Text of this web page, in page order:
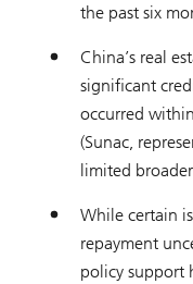
the past six
China’s real
significant
occurred
(Sunac,
limited
While certain
repayment
policy support